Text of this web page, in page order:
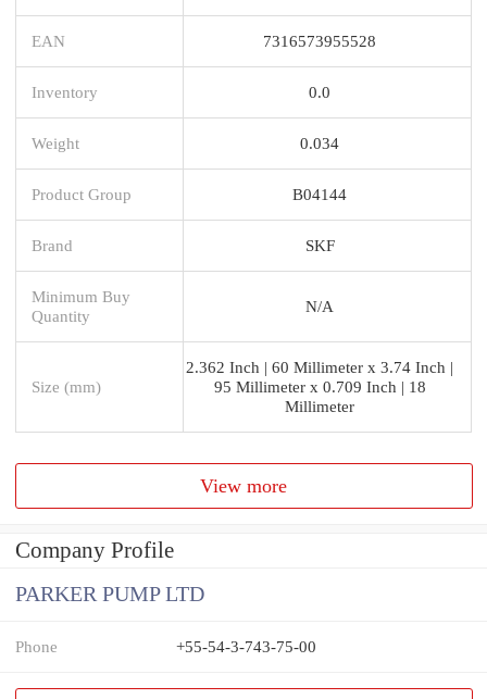
EAN 7316573955528
Inventory 0.0
Weight 0.034
Product Group B04144
Brand SKF
Minimum Buy
Quantity
N/A
Size (mm)
2.362 Inch | 60 Millimeter x 3.74 Inch |
95 Millimeter x 0.709 Inch | 18
Millimeter
View more
Company Profile
PARKER PUMP LTD
Phone +55-54-3-743-75-00